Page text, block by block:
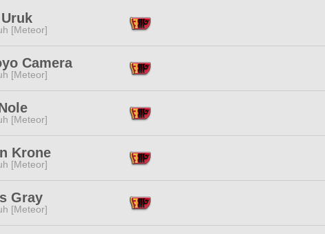
[Meteor]
Camera
[Meteor]
[Meteor]
Krone
[Meteor]
Gray
[Meteor]